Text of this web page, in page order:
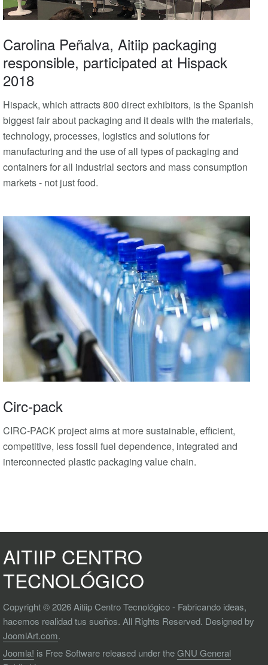
Carolina Peñalva, Aitiip packaging
responsible, participated at Hispack
2018
Hispack, which attracts 800 direct exhibitors, is the Spanish
biggest fair about packaging and it deals with the materials,
technology, processes, logistics and solutions for
manufacturing and the use of all types of packaging and
containers for all industrial sectors and mass consumption
markets - not just food.
Circ-pack
CIRC-PACK project aims at more sustainable, efficient,
competitive, less fossil fuel dependence, integrated and
interconnected plastic packaging value chain.
AITIIP CENTRO
TECNOLÓGICO
Copyright © 2026 Aitiip Centro Tecnológico - Fabricando ideas,
hacemos realidad tus sueños. All Rights Reserved. Designed by
JoomlArt.com.
Joomla! is Free Software released under theGNU General